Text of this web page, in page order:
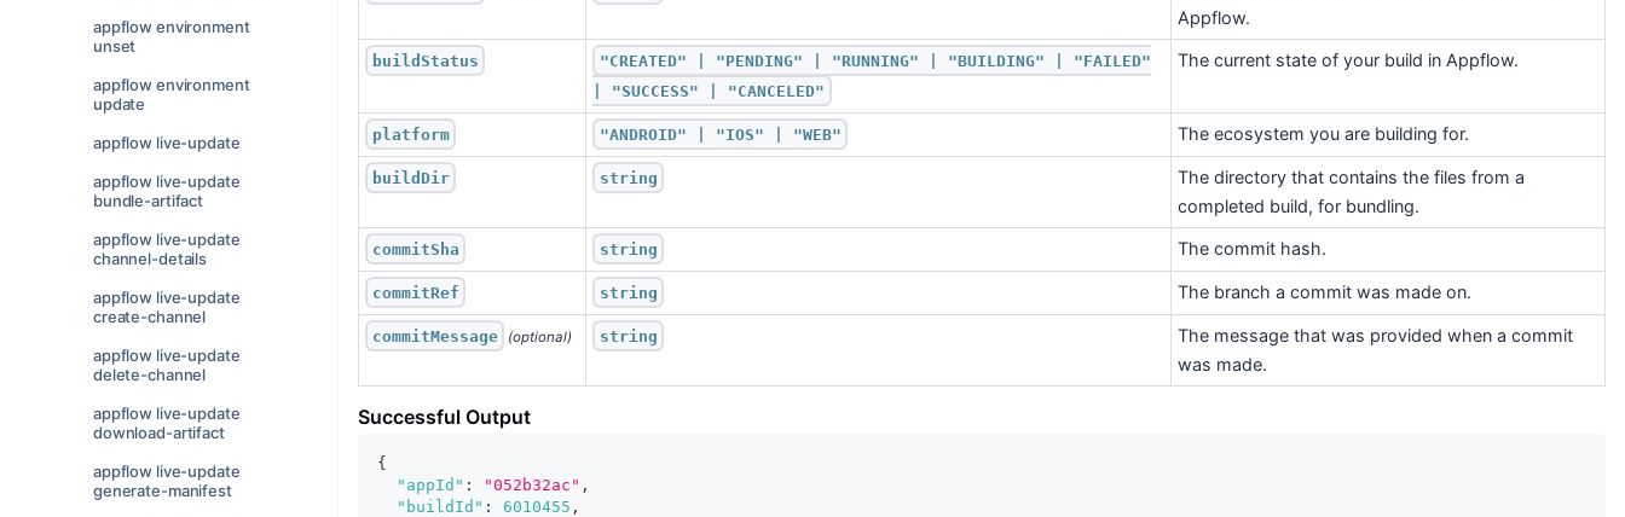
appflow environment
unset
appflow environment
update
appflow live-update
appflow live-update
bundle-artifact
appflow live-update
channel-details
appflow live-update
create-channel
appflow live-update
delete-channel
appflow live-update
download-artifact
appflow live-update
generate-manifest
Appflow.
buildStatus
"CREATED" | "PENDING" | "RUNNING" | "BUILDING" | "FAILED"
| "SUCCESS" | "CANCELED"
The current state of your build in Appflow.
platform "ANDROID" | "IOS" | "WEB" The ecosystem you are building for.
buildDir string
The directory that contains the files from a
completed build, for bundling.
commitSha string The commit hash.
commitRef string The branch a commit was made on.
commitMessage (optional) string
The message that was provided when a commit
was made.
Successful Output
{
"appId" : "052b32ac" ,
"buildId" : 6010455 ,